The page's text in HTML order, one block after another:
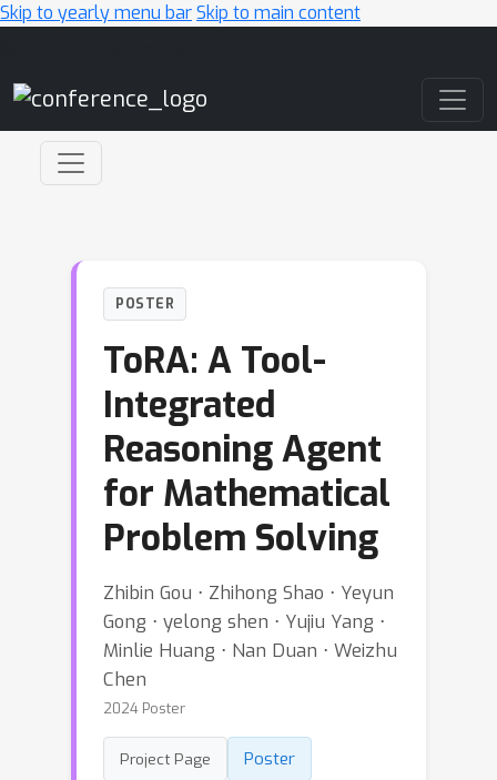
Skip to yearly menu barSkip to main content
POSTER
ToRA: A Tool-
Integrated
Reasoning Agent
for Mathematical
Problem Solving
Zhibin Gou ⋅ Zhihong Shao ⋅ Yeyun
Gong ⋅ yelong shen ⋅ Yujiu Yang ⋅
Minlie Huang ⋅ Nan Duan ⋅ Weizhu
Chen
2024 Poster
Project Page
Poster